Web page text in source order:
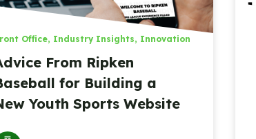
Office, Industry Insights, Innovation
From Ripken
for Building a
Youth Sports Website